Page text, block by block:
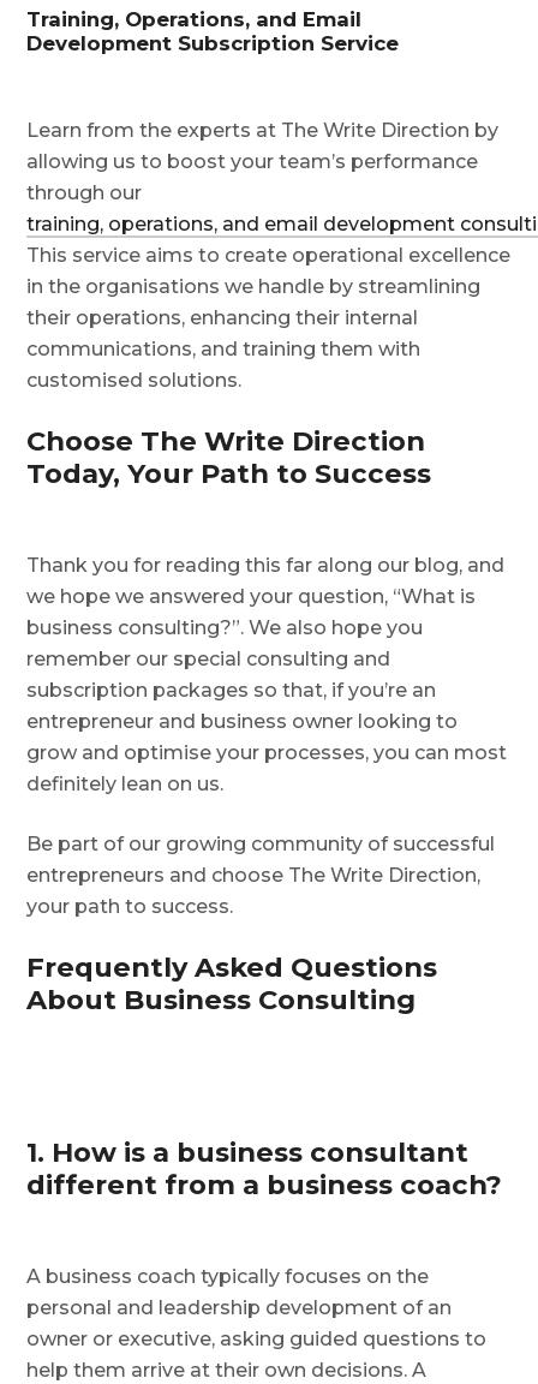
Training, Operations, and Email
Development Subscription Service
Learn from the experts at The Write Direction by
allowing us to boost your team’s performance
through our
training, operations, and email development
This service aims to create operational excellence
in the organisations we handle by streamlining
their operations, enhancing their internal
communications, and training them with
customised solutions.
Choose The Write Direction
Today, Your Path to Success
Thank you for reading this far along our blog, and
we hope we answered your question, “What is
business consulting?”. We also hope you
remember our special consulting and
subscription packages so that, if you’re an
entrepreneur and business owner looking to
grow and optimise your processes, you can most
definitely lean on us.
Be part of our growing community of successful
entrepreneurs and choose The Write Direction,
your path to success.
Frequently Asked Questions
About Business Consulting
1. How is a business consultant
different from a business coach?
A business coach typically focuses on the
personal and leadership development of an
owner or executive, asking guided questions to
help them arrive at their own decisions. A